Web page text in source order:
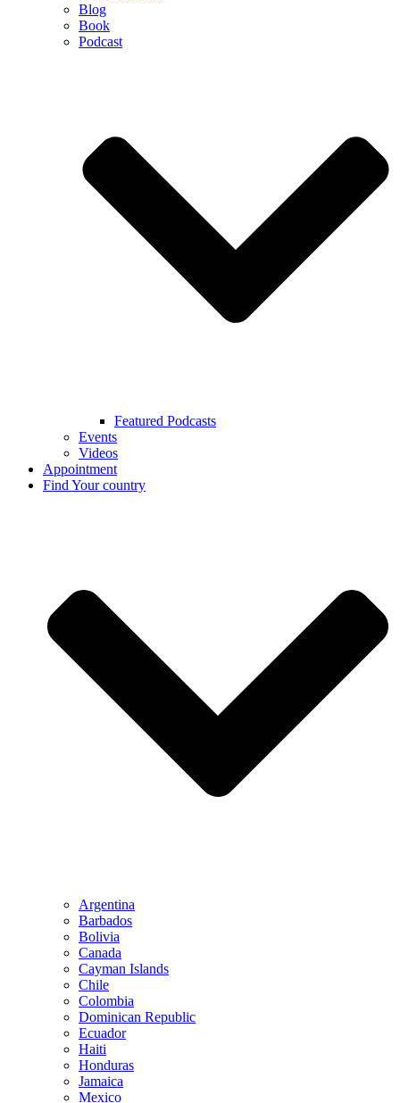
Blog
Book
Podcast
Featured Podcasts
Events
Videos
Appointment
Find Your country
Argentina
Barbados
Bolivia
Canada
Cayman Islands
Chile
Colombia
Dominican Republic
Ecuador
Haiti
Honduras
Jamaica
Mexico